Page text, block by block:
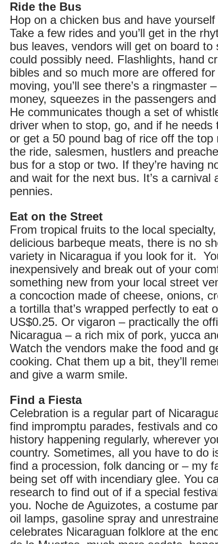
Ride the Bus
Hop on a chicken bus and have
Take a few rides and you’ll get in the
bus leaves, vendors will get on board to
could possibly need. Flashlights, hand
bibles and so much more are offered for
moving, you’ll see there’s a ringmaster
money, squeezes in the passengers
He communicates though a set of
driver when to stop, go, and if he needs
or get a 50 pound bag of rice off the top
the ride, salesmen, hustlers and
bus for a stop or two. If they’re having
and wait for the next bus. It’s a carnival
pennies.
Eat on the Street
From tropical fruits to the local
delicious barbeque meats, there is no
variety in Nicaragua if you look for it.
inexpensively and break out of your
something new from your local street
a concoction made of cheese, onions,
a tortilla that’s wrapped perfectly to eat
US$0.25. Or vigaron – practically the
Nicaragua – a rich mix of pork, yucca
Watch the vendors make the food and
cooking. Chat them up a bit, they’ll
and give a warm smile.
Find a Fiesta
Celebration is a regular part of
find impromptu parades, festivals and
history happening regularly, wherever
country. Sometimes, all you have to do
find a procession, folk dancing or – my
being set off with incendiary glee. You
research to find out of if a special
you. Noche de Aguizotes, a costume
oil lamps, gasoline spray and
celebrates Nicaraguan folklore at the